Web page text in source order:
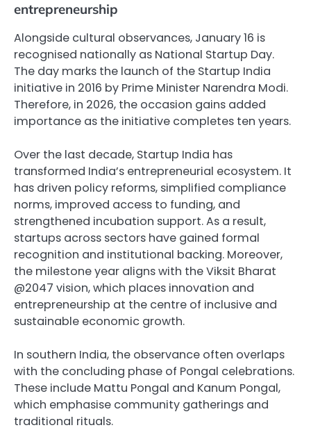
entrepreneurship
Alongside cultural observances, January 16 is
recognised nationally as National Startup Day.
The day marks the launch of the Startup India
initiative in 2016 by Prime Minister Narendra Modi.
Therefore, in 2026, the occasion gains added
importance as the initiative completes ten years.
Over the last decade, Startup India has
transformed India’s entrepreneurial ecosystem. It
has driven policy reforms, simplified compliance
norms, improved access to funding, and
strengthened incubation support. As a result,
startups across sectors have gained formal
recognition and institutional backing. Moreover,
the milestone year aligns with the Viksit Bharat
@2047 vision, which places innovation and
entrepreneurship at the centre of inclusive and
sustainable economic growth.
In southern India, the observance often overlaps
with the concluding phase of Pongal celebrations.
These include Mattu Pongal and Kanum Pongal,
which emphasise community gatherings and
traditional rituals.